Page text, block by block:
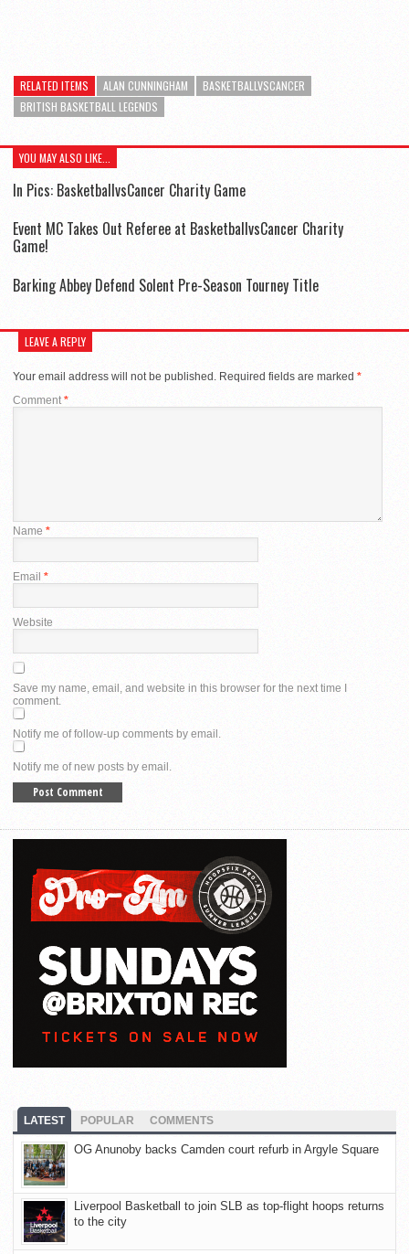
RELATED ITEMS ALAN CUNNINGHAM
BASKETBALLVSCANCER
BRITISH BASKETBALL LEGENDS
YOU MAY ALSO LIKE...
In Pics: BasketballvsCancer Charity Game
Event MC Takes Out Referee at BasketballvsCancer Charity
Game!
Barking Abbey Defend Solent Pre-Season Tourney Title
LEAVE A REPLY
Your email address will not be published. Required fields are marked *
Comment *
Name *
Email *
Website
Save my name, email, and website in this browser for the next time I
comment.
Notify me of follow-up comments by email.
Notify me of new posts by email.
LATEST POPULAR COMMENTS
OG Anunoby backs Camden court refurb in Argyle Square
Liverpool Basketball to join SLB as top-flight hoops returns
to the city